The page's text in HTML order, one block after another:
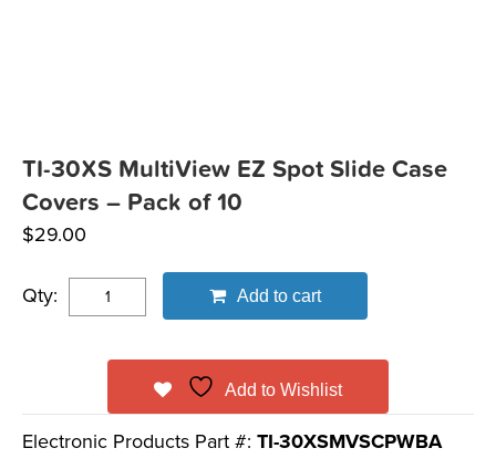
TI-30XS MultiView EZ Spot Slide Case
Covers – Pack of 10
$29.00
Qty: Add to cart
Add to Wishlist
Electronic Products Part #: TI-30XSMVSCPWBA